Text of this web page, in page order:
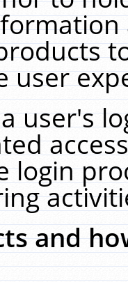
user
user's
login
and